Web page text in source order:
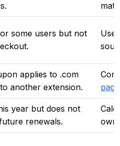
some users but not
Use
applies to .com
another extension.
page
year but does not
renewals.